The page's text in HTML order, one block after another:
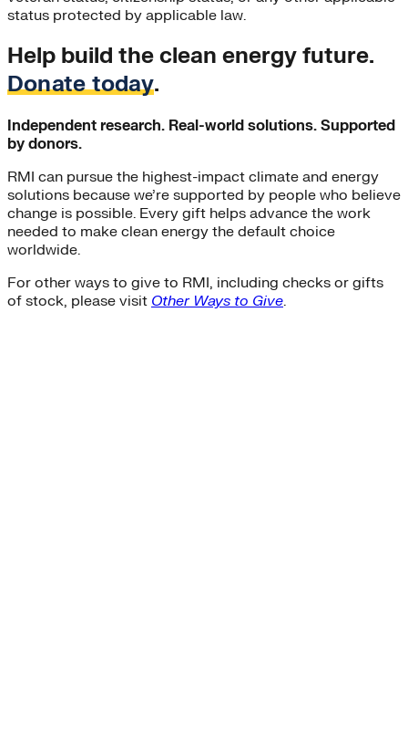
status protected by applicable law.
Help build the clean energy future.
Donate today.
Independent research. Real-world solutions. Supported
by donors.
RMI can pursue the highest-impact climate and energy
solutions because we’re supported by people who believe
change is possible. Every gift helps advance the work
needed to make clean energy the default choice
worldwide.
For other ways to give to RMI, including checks or gifts
of stock, please visit Other Ways to Give.